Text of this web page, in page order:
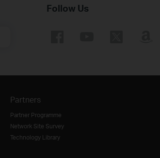
Follow Us
Partners
Partner Programme
Network Site Survey
Technology Library